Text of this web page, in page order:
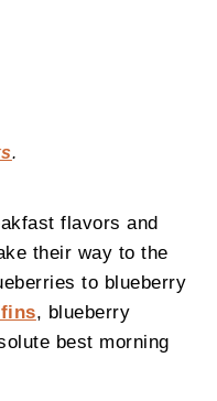
.
flavors and
their way to the
to blueberry
, blueberry
best morning